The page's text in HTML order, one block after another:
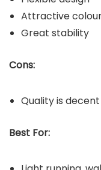
Attractive
Great stability
Cons:
Quality is decent
Best For: